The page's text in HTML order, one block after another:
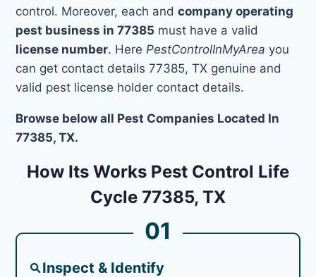
control. Moreover, each andcompany operating
pest business in 77385 must have a valid
license number. Here PestControlInMyArea you
can get contact details 77385, TX genuine and
valid pest license holder contact details.
Browse below all Pest Companies Located In
77385, TX.
How Its Works Pest Control Life
Cycle 77385, TX
01
Inspect & Identify